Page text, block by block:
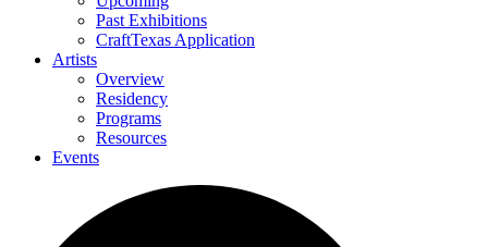
Past Exhibitions
CraftTexas Application
Artists
Overview
Residency
Programs
Resources
Events